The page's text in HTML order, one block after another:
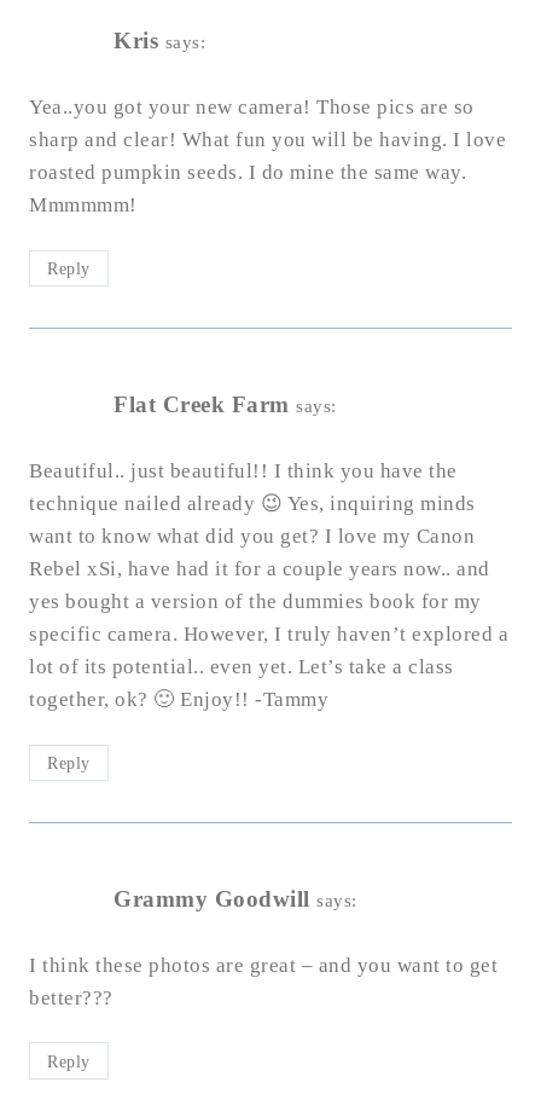
Kris says:
Yea..you got your new camera! Those pics are so
sharp and clear! What fun you will be having. I love
roasted pumpkin seeds. I do mine the same way.
Mmmmmm!
Reply
Flat Creek Farm says:
Beautiful.. just beautiful!! I think you have the
technique nailed already 😉 Yes, inquiring minds
want to know what did you get? I love my Canon
Rebel xSi, have had it for a couple years now.. and
yes bought a version of the dummies book for my
specific camera. However, I truly haven’t explored a
lot of its potential.. even yet. Let’s take a class
together, ok? 🙂 Enjoy!! -Tammy
Reply
Grammy Goodwill says:
I think these photos are great – and you want to get
better???
Reply